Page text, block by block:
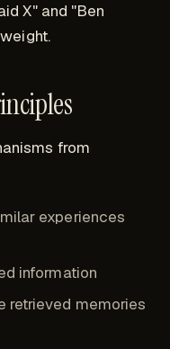
X" and "Ben
from
experiences
information
retrieved memories